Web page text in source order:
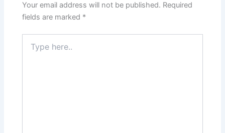
Your email address will not be published. Required
fields are marked *
here..